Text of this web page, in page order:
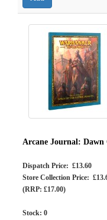
Arcane Journal:
Dispatch Price: £13.60
Store Collection Price:
(RRP: £17.00)
Stock: 0